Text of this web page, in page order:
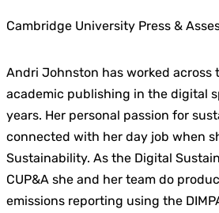
Cambridge University Press &
Andri Johnston has worked across
academic publishing in the digital
years. Her personal passion for
connected with her day job when
Sustainability. As the Digital
CUP&A she and her team do
emissions reporting using the